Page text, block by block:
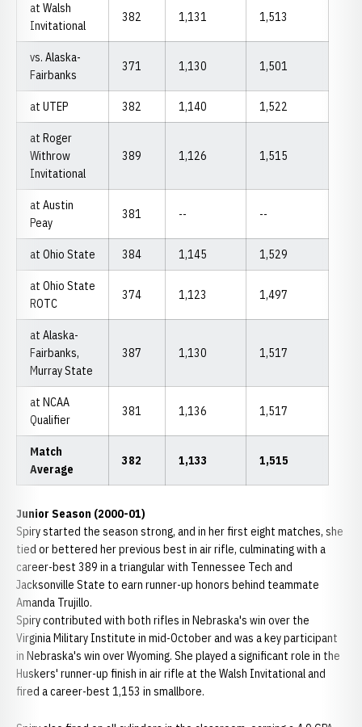
at Walsh
Invitational
382 1,131 1,513
vs. Alaska-
Fairbanks
371 1,130 1,501
at UTEP 382 1,140 1,522
at Roger
Withrow
Invitational
389 1,126 1,515
at Austin
Peay
381 -- --
at Ohio State 384 1,145 1,529
at Ohio State
ROTC
374 1,123 1,497
at Alaska-
Fairbanks,
Murray State
387 1,130 1,517
at NCAA
Qualifier
381 1,136 1,517
Match
Average
382 1,133 1,515
Junior Season (2000-01)
Spiry started the season strong, and in her first eight matches, she
tied or bettered her previous best in air rifle, culminating with a
career-best 389 in a triangular with Tennessee Tech and
Jacksonville State to earn runner-up honors behind teammate
Amanda Trujillo.
Spiry contributed with both rifles in Nebraska's win over the
Virginia Military Institute in mid-October and was a key participant
in Nebraska's win over Wyoming. She played a significant role in the
Huskers' runner-up finish in air rifle at the Walsh Invitational and
fired a career-best 1,153 in smallbore.